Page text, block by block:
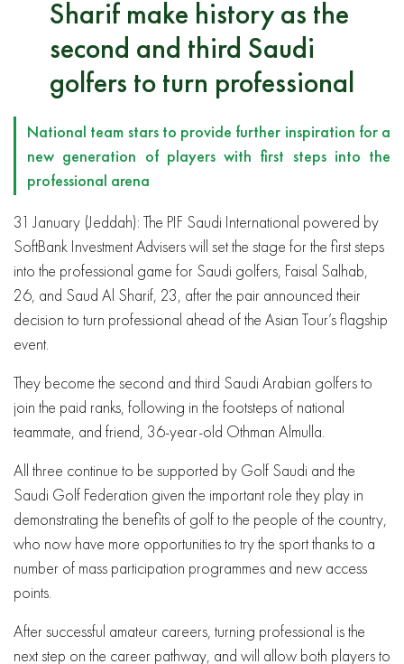
Sharif make history as the
second and third Saudi
golfers to turn professional
National team stars to provide further inspiration for a
new generation of players with first steps into the
professional arena
31 January (Jeddah): The PIF Saudi International powered by
SoftBank Investment Advisers will set the stage for the first steps
into the professional game for Saudi golfers, Faisal Salhab,
26, and Saud Al Sharif, 23, after the pair announced their
decision to turn professional ahead of the Asian Tour’s flagship
event.
They become the second and third Saudi Arabian golfers to
join the paid ranks, following in the footsteps of national
teammate, and friend, 36-year-old Othman Almulla.
All three continue to be supported by Golf Saudi and the
Saudi Golf Federation given the important role they play in
demonstrating the benefits of golf to the people of the country,
who now have more opportunities to try the sport thanks to a
number of mass participation programmes and new access
points.
After successful amateur careers, turning professional is the
next step on the career pathway, and will allow both players to